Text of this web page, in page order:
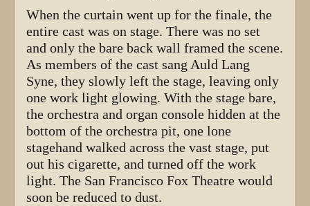
When the curtain went up for the finale, the
entire cast was on stage. There was no set
and only the bare back wall framed the scene.
As members of the cast sang Auld Lang
Syne, they slowly left the stage, leaving only
one work light glowing. With the stage bare,
the orchestra and organ console hidden at the
bottom of the orchestra pit, one lone
stagehand walked across the vast stage, put
out his cigarette, and turned off the work
light. The San Francisco Fox Theatre would
soon be reduced to dust.